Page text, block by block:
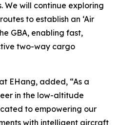
We will continue exploring
to establish an ‘Air
GBA, enabling fast,
two-way cargo
EHang, added, “As a
in the low-altitude
to empowering our
with intelligent aircraft